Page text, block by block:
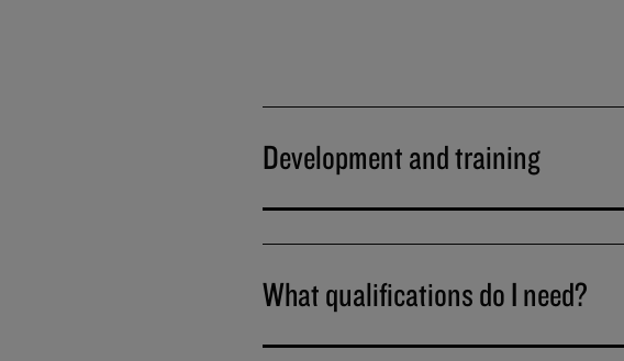
Development and training
What qualifications do I need?